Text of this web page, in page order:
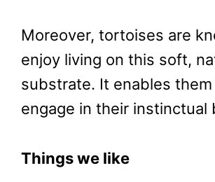
Moreover, tortoises are
enjoy living on this soft,
substrate. It enables them
engage in their instinctual
Things we like